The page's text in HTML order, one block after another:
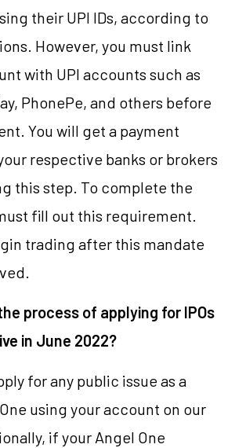
their UPI IDs, according to
However, you must link
with UPI accounts such as
PhonePe, and others before
You will get a payment
respective banks or brokers
this step. To complete the
fill out this requirement.
trading after this mandate
process of applying for IPOs
in June 2022?
for any public issue as a
using your account on our
if your Angel One